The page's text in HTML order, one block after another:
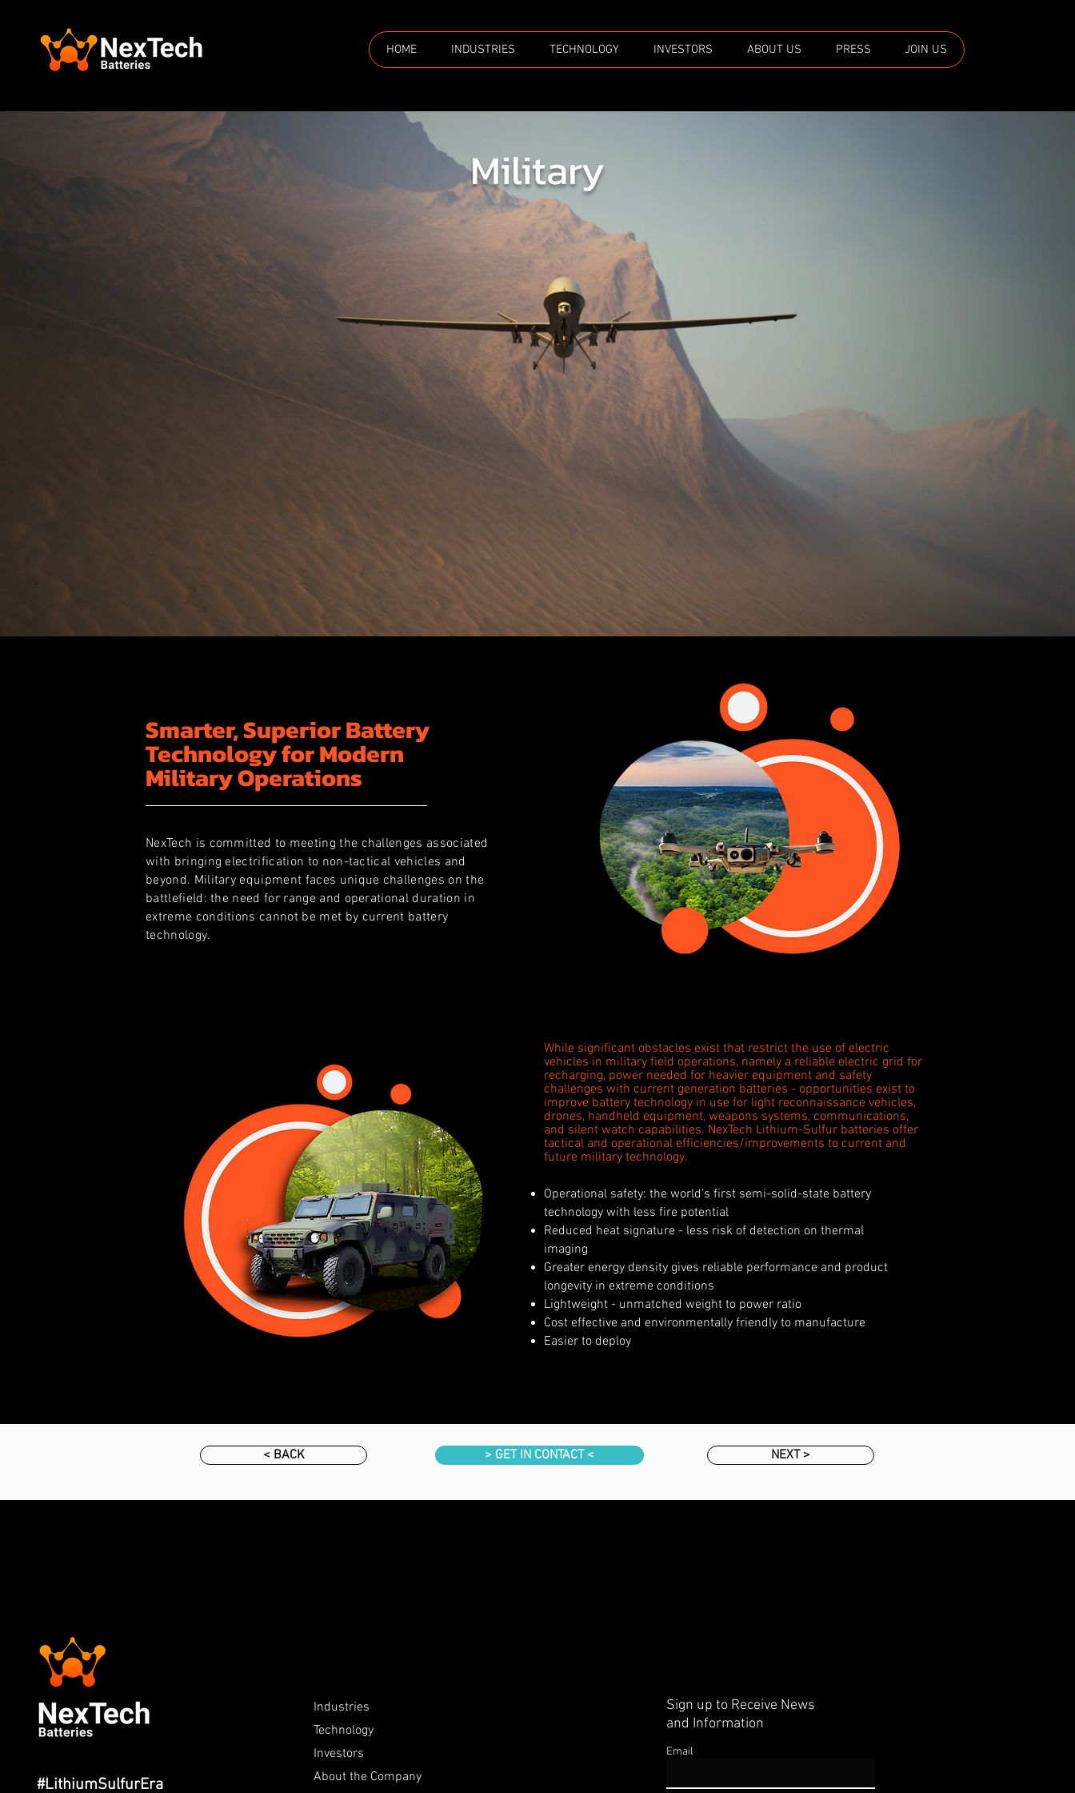
HOME INDUSTRIES TECHNOLOGY INVESTORS ABOUT US PRESS JOIN US
Military
Smarter, Superior Battery
Technology for Modern
Military Operations
NexTech is committed to meeting the challenges associated
with bringing electrification to non-tactical vehicles and
beyond. Military equipment faces unique challenges on the
battlefield: the need for range and operational duration in
extreme conditions cannot be met by current battery
technology.
While significant obstacles exist that restrict the use of electric
vehicles in military field operations, namely a reliable electric grid for
recharging, power needed for heavier equipment and safety
challenges with current generation batteries - opportunities exist to
improve battery technology in use for light reconnaissance vehicles,
drones, handheld equipment, weapons systems, communications,
and silent watch capabilities. NexTech Lithium-Sulfur batteries offer
tactical and operational efficiencies/improvements to current and
future military technology.
Operational safety: the world’s first semi-solid-state battery
technology with less fire potential
Reduced heat signature - less risk of detection on thermal
imaging
Greater energy density gives reliable performance and product
longevity in extreme conditions
Lightweight - unmatched weight to power ratio
Cost effective and environmentally friendly to manufacture
Easier to deploy
< BACK > GET IN CONTACT < NEXT >
#LithiumSulfurEra
Industries
Technology
Investors
About the Company
Sign up to Receive News
and Information
Email